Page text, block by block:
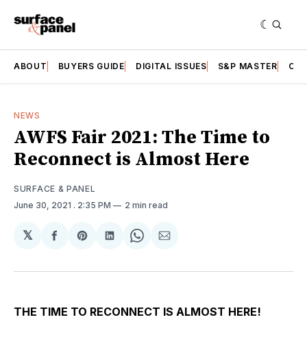
ABOUT BUYERS GUIDE DIGITAL ISSUES S&P MASTER
NEWS
AWFS Fair 2021: The Time to
Reconnect is Almost Here
SURFACE & PANEL
June 30, 2021 . 2:35 PM 2 min read
𝕏
Share
Facebook
Share
Pinterest
Share
LinkedIn
Share
WhatsApp
Share
Email
THE TIME TO RECONNECT IS ALMOST HERE!